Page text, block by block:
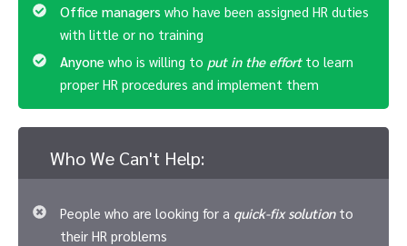
Office managers who have been assigned HR duties
with little or no training
Anyone who is willing to put in the effortto learn
proper HR procedures and implement them
Who We Can't Help:
People who are looking for a quick-fix solutionto
their HR problems